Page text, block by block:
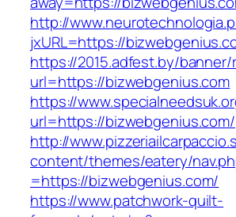
http://
jxURL=https://
https://2015.adfest.by/
url=https://bizwebgenius.com
https://
url=https://bizwebgenius.com/
http://
content/themes/eatery/
=https://bizwebgenius.com/
https://www.patchwork-quilt-